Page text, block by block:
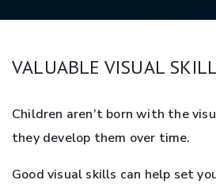
VALUABLE VISUAL
Children aren’t born with the
they develop them over time.
Good visual skills can help set